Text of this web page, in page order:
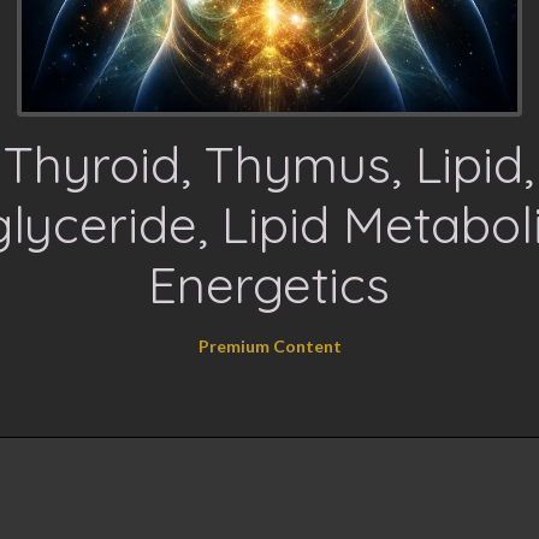
Thyroid, Thymus, Lipid,
Lipid
Energetics
Premium Content